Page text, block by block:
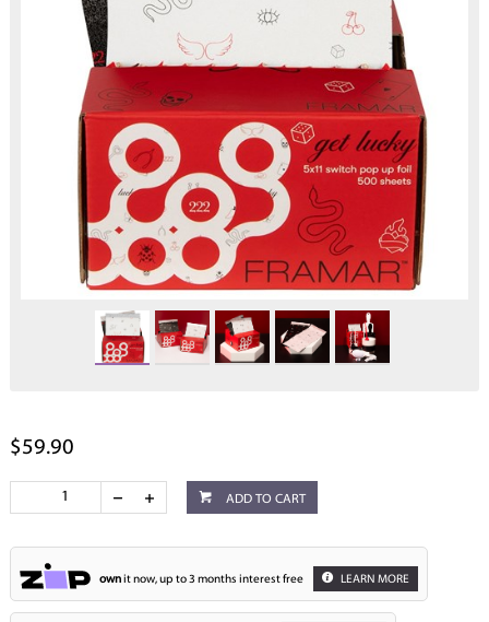
$59.90
ADD TO CART
ownit now, up to 3 months interest free LEARN MORE